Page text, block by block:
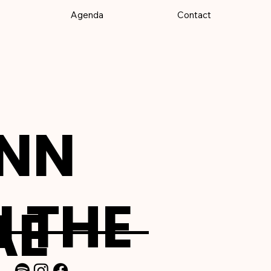
Agenda Contact
THE